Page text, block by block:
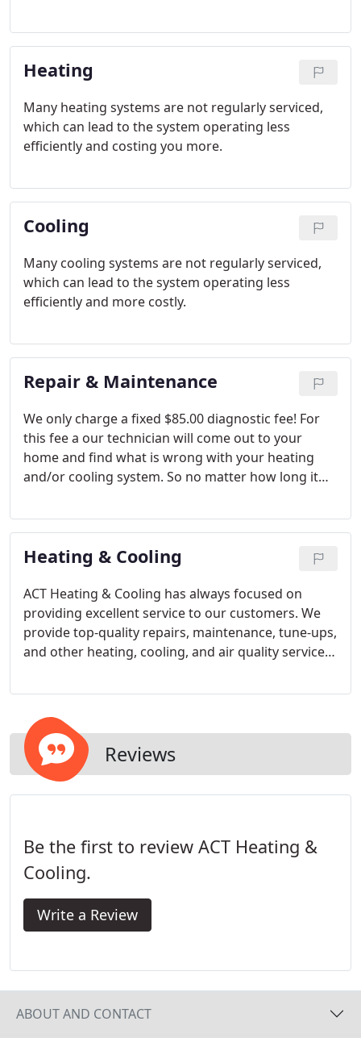
ductwork in your furnace room. We will attach the
non-mark hose to both the supply and return air
ductwork.
Heating
Many heating systems are not regularly serviced,
which can lead to the system operating less
efficiently and costing you more.
Cooling
Many cooling systems are not regularly serviced,
which can lead to the system operating less
efficiently and more costly.
Repair & Maintenance
We only charge a fixed $85.00 diagnostic fee! For
this fee a our technician will come out to your
home and find what is wrong with your heating
and/or cooling system. So no matter how long it
only paying the set $85.00 diagnostic fee. We are
able to bill this way because we have excellent and
knowledgeable technicians.
Heating & Cooling
ACT Heating & Cooling has always focused on
providing excellent service to our customers. We
provide top-quality repairs, maintenance, tune-ups,
and other heating, cooling, and air quality services
residential repair/maintenance pricing is not based
Reviews
Be the first to review ACT Heating &
Cooling.
Write a Review
ABOUT AND CONTACT